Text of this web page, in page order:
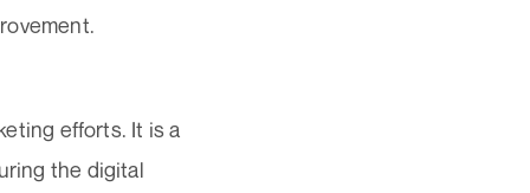
efforts. It is a
the digital